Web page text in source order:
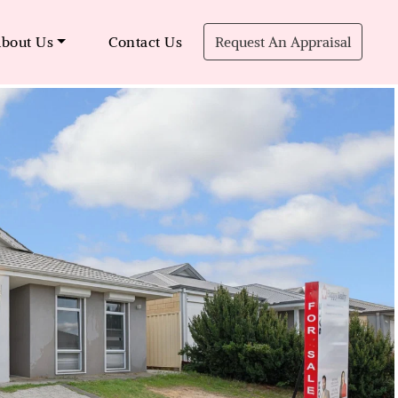
Us Contact Us Request An Appraisal